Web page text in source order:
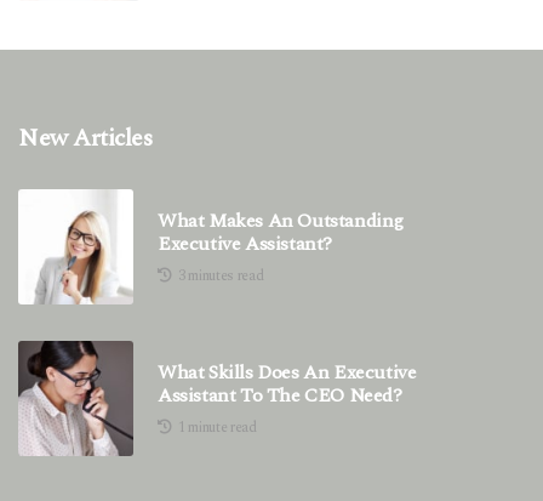
New Articles
What Makes An Outstanding
Executive Assistant?
3 minutes read
What Skills Does An Executive
Assistant To The CEO Need?
1 minute read